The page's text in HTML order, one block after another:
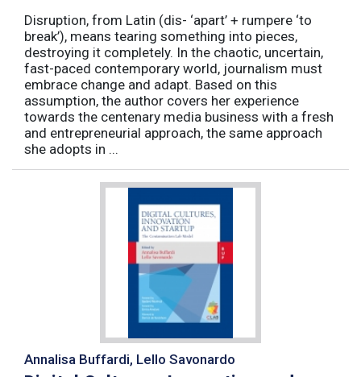
Disruption, from Latin (dis- ‘apart’ + rumpere ‘to
break’), means tearing something into pieces,
destroying it completely. In the chaotic, uncertain,
fast-paced contemporary world, journalism must
embrace change and adapt. Based on this
assumption, the author covers her experience
towards the centenary media business with a fresh
and entrepreneurial approach, the same approach
she adopts in ...
Annalisa Buffardi, Lello Savonardo